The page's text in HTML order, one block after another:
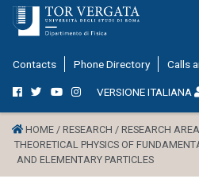
Contacts Phone Directory Calls
VERSIONE ITALIANA
HOME / RESEARCH / RESEARCH
THEORETICAL PHYSICS OF
AND ELEMENTARY PARTICLES